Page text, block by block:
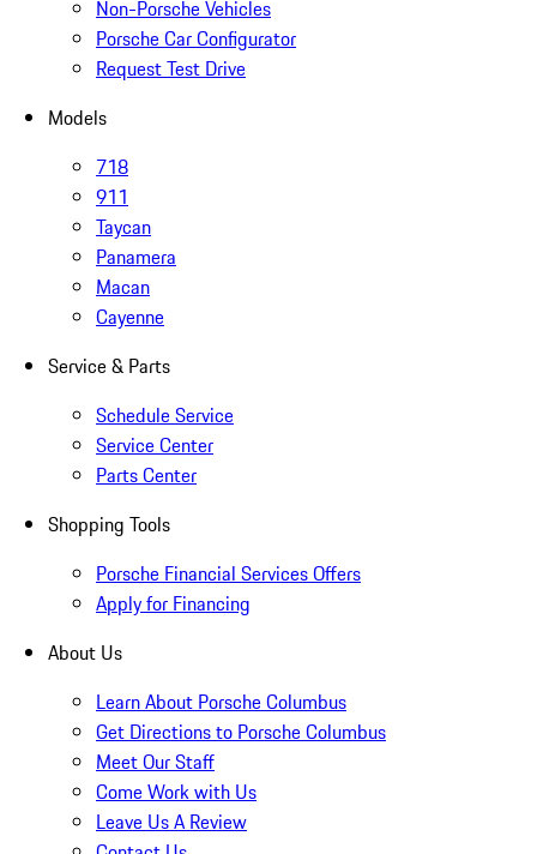
Non-Porsche Vehicles
Porsche Car Configurator
Request Test Drive
Models
718
911
Taycan
Panamera
Macan
Cayenne
Service & Parts
Schedule Service
Service Center
Parts Center
Shopping Tools
Porsche Financial Services Offers
Apply for Financing
About Us
Learn About Porsche Columbus
Get Directions to Porsche Columbus
Meet Our Staff
Come Work with Us
Leave Us A Review